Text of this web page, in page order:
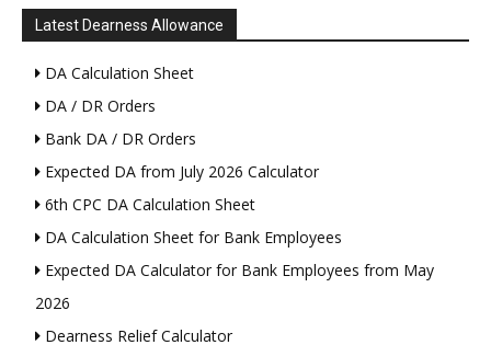
Latest Dearness Allowance
DA Calculation Sheet
DA / DR Orders
Bank DA / DR Orders
Expected DA from July 2026 Calculator
6th CPC DA Calculation Sheet
DA Calculation Sheet for Bank Employees
Expected DA Calculator for Bank Employees from May
2026
Dearness Relief Calculator